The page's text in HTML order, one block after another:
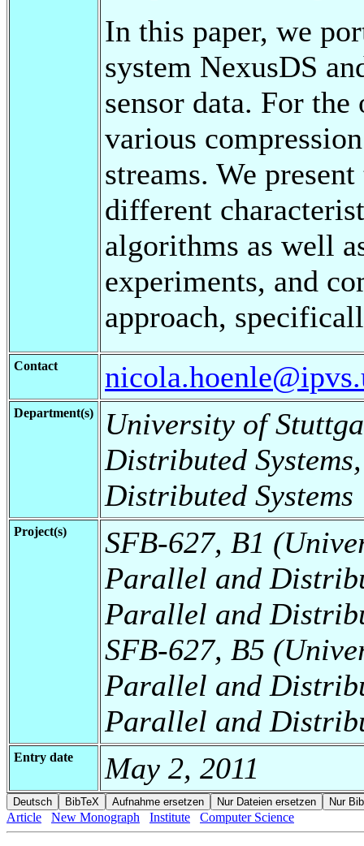
In this paper, we
system NexusDS
sensor data. For
various
streams. We
different
algorithms as well
experiments, and
approach,
Contact
Department(s)
University of
Distributed
Distributed Systems
Project(s)
SFB-627, B1
Parallel and
Parallel and
SFB-627, B5
Parallel and
Parallel and
Entry date May 2, 2011
Article New Monograph Institute Computer Science